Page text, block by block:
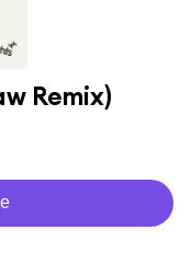
Remix)